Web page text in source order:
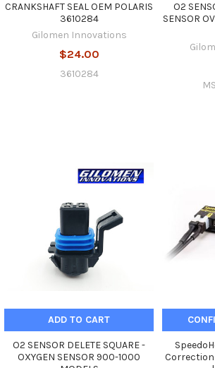
CRANKSHAFT SEAL OEM POLARIS
3610284
Gilomen Innovations
$24.00
3610284
O2
SENSOR
ADD TO CART
O2 SENSOR DELETE SQUARE -
OXYGEN SENSOR 900-1000